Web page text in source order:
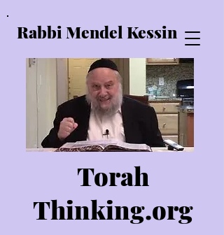
Rabbi Mendel Kessin
Torah
Thinking.org